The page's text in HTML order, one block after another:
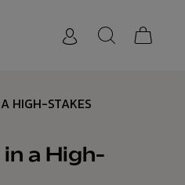
HIGH-STAKES
a High-